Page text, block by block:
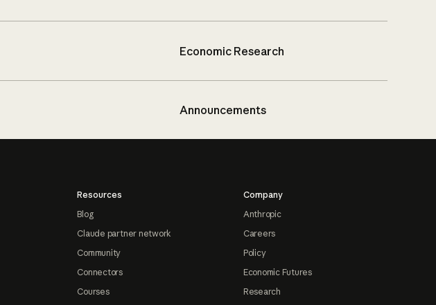
Economic Research
Announcements
Resources
Blog
Claude partner network
Community
Connectors
Courses
Company
Anthropic
Careers
Policy
Economic Futures
Research